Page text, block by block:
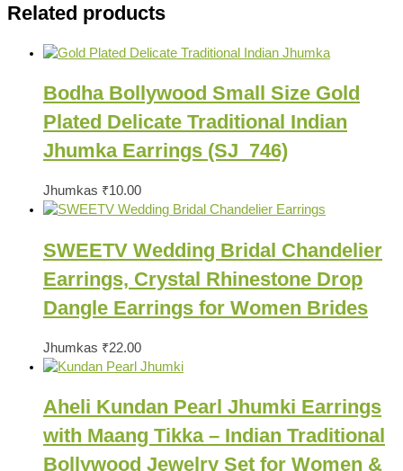
Related products
Bodha Bollywood Small Size Gold
Plated Delicate Traditional Indian
Jhumka Earrings (SJ_746)
Jhumkas ₹10.00
SWEETV Wedding Bridal Chandelier
Earrings, Crystal Rhinestone Drop
Dangle Earrings for Women Brides
Jhumkas ₹22.00
Aheli Kundan Pearl Jhumki Earrings
with Maang Tikka – Indian Traditional
Bollywood Jewelry Set for Women &